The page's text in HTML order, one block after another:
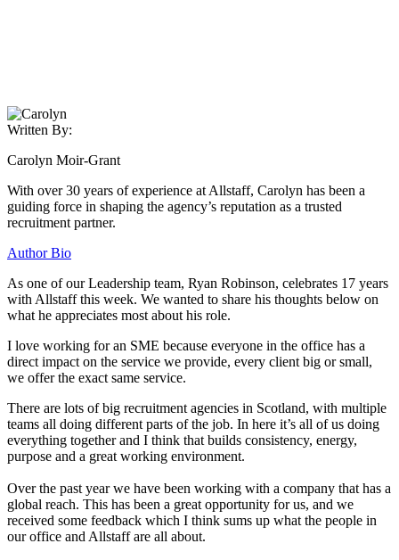
Written By:
Carolyn Moir-Grant
With over 30 years of experience at Allstaff, Carolyn has been a
guiding force in shaping the agency’s reputation as a trusted
recruitment partner.
Author Bio
As one of our Leadership team, Ryan Robinson, celebrates 17 years
with Allstaff this week. We wanted to share his thoughts below on
what he appreciates most about his role.
I love working for an SME because everyone in the office has a
direct impact on the service we provide, every client big or small,
we offer the exact same service.
There are lots of big recruitment agencies in Scotland, with multiple
teams all doing different parts of the job. In here it’s all of us doing
everything together and I think that builds consistency, energy,
purpose and a great working environment.
Over the past year we have been working with a company that has a
global reach. This has been a great opportunity for us, and we
received some feedback which I think sums up what the people in
our office and Allstaff are all about.